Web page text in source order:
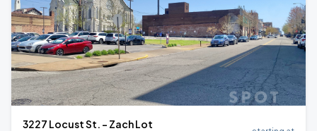
3227 Locust St. - Zach Lot